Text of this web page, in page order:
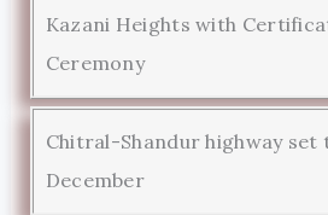
Kazani Heights with
Ceremony
Chitral-Shandur highway set
December